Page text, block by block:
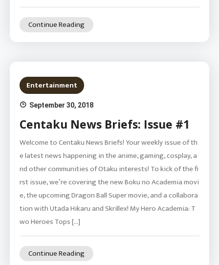
Continue Reading
Entertainment
September 30, 2018
Centaku News Briefs: Issue #1
Welcome to Centaku News Briefs! Your weekly issue of th
e latest news happening in the anime, gaming, cosplay, a
nd other communities of Otaku interests! To kick of the fi
rst issue, we’re covering the new Boku no Academia movi
e, the upcoming Dragon Ball Super movie, and a collabora
tion with Utada Hikaru and Skrillex! My Hero Academia: T
wo Heroes Tops […]
Continue Reading